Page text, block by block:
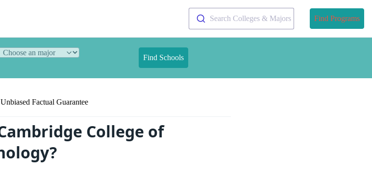
Search Colleges & Majors Find Programs
Find Schools
Unbiased Factual Guarantee
College of